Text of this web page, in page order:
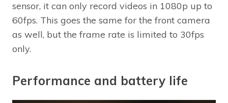
sensor, it can only record videos in 1080p up to
60fps. This goes the same for the front camera
as well, but the frame rate is limited to 30fps
only.
Performance and battery life